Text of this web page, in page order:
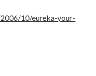
10/eureka-your-